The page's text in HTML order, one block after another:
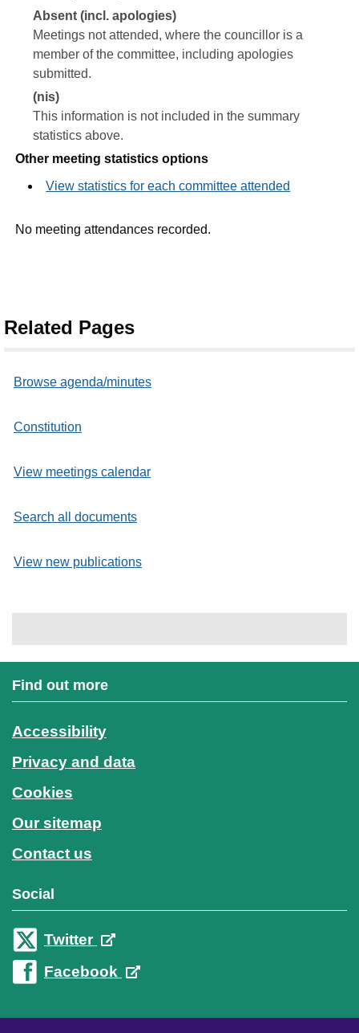
Absent (incl. apologies)
Meetings not attended, where the councillor is a
member of the committee, including apologies
submitted.
(nis)
This information is not included in the summary
statistics above.
Other meeting statistics options
View statistics for each committee attended
No meeting attendances recorded.
Related Pages
Browse agenda/minutes
Constitution
View meetings calendar
Search all documents
View new publications
Find out more
Accessibility
Privacy and data
Cookies
Our sitemap
Contact us
Social
Twitter
Facebook